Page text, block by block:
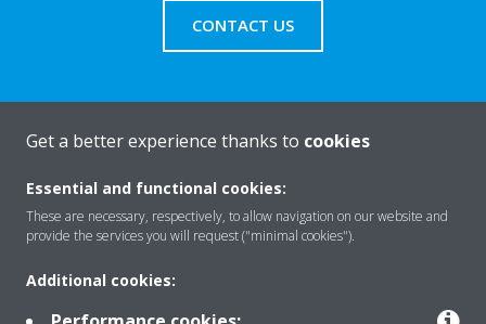
CONTACT US
About Daikin
Solutions
Contact
Get a better experience thanks to cookies
Essential and functional cookies:
These are necessary, respectively, to allow navigation on our website and
provide the services you will request ("minimal cookies").
Additional cookies: